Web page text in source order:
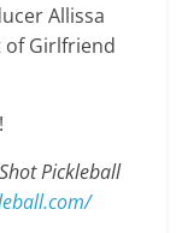
Allissa
Girlfriend
Pickleball